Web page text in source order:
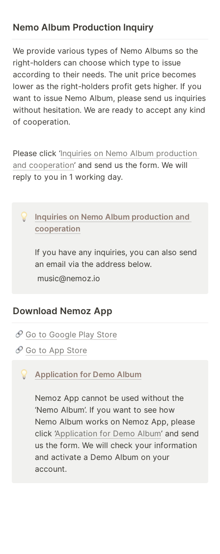
Nemo Album Production Inquiry
We provide various types of Nemo Albums so the
right-holders can choose which type to issue
according to their needs. The unit price becomes
lower as the right-holders profit gets higher. If you
want to issue Nemo Album, please send us inquiries
without hesitation. We are ready to accept any kind
of cooperation.
Please click ‘Inquiries on Nemo Album production
and cooperation’ and send us the form. We will
reply to you in 1 working day.
Inquiries on Nemo Album production and
cooperation
If you have any inquiries, you can also send
an email via the address below.
music@nemoz.io
Download Nemoz App
Go to Google Play Store
Go to App Store
Application for Demo Album
Nemoz App cannot be used without the
‘Nemo Album’. If you want to see how
Nemo Album works on Nemoz App, please
click ‘Application for Demo Album’ and send
us the form. We will check your information
and activate a Demo Album on your
account.